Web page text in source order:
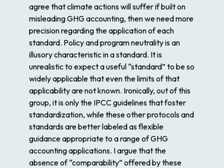
agree that climate actions will suffer if built on
misleading GHG accounting, then we need more
precision regarding the application of each
standard. Policy and program neutrality is an
illusory characteristic in a standard. It is
unrealistic to expect a useful “standard” to be so
widely applicable that even the limits of that
applicability are not known. Ironically, out of this
group, it is only the IPCC guidelines that foster
standardization, while these other protocols and
standards are better labeled as flexible
guidance appropriate to a range of GHG
accounting applications. I argue that the
absence of “comparability” offered by these